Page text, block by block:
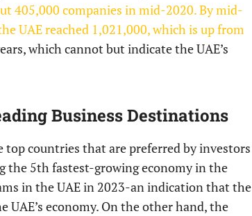
405,000 companies in mid-2020. By mid-
UAE reached 1,021,000, which is up from
which cannot but indicate the UAE’s
Business Destinations
countries that are preferred by investors
the 5th fastest-growing economy in the
in the UAE in 2023-an indication that the
economy. On the other hand, the